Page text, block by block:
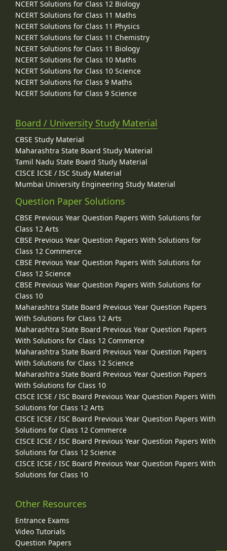
NCERT Solutions for Class 12 Biology
NCERT Solutions for Class 11 Maths
NCERT Solutions for Class 11 Physics
NCERT Solutions for Class 11 Chemistry
NCERT Solutions for Class 11 Biology
NCERT Solutions for Class 10 Maths
NCERT Solutions for Class 10 Science
NCERT Solutions for Class 9 Maths
NCERT Solutions for Class 9 Science
Board / University Study Material
CBSE Study Material
Maharashtra State Board Study Material
Tamil Nadu State Board Study Material
CISCE ICSE / ISC Study Material
Mumbai University Engineering Study Material
Question Paper Solutions
CBSE Previous Year Question Papers With Solutions for
Class 12 Arts
CBSE Previous Year Question Papers With Solutions for
Class 12 Commerce
CBSE Previous Year Question Papers With Solutions for
Class 12 Science
CBSE Previous Year Question Papers With Solutions for
Class 10
Maharashtra State Board Previous Year Question Papers
With Solutions for Class 12 Arts
Maharashtra State Board Previous Year Question Papers
With Solutions for Class 12 Commerce
Maharashtra State Board Previous Year Question Papers
With Solutions for Class 12 Science
Maharashtra State Board Previous Year Question Papers
With Solutions for Class 10
CISCE ICSE / ISC Board Previous Year Question Papers With
Solutions for Class 12 Arts
CISCE ICSE / ISC Board Previous Year Question Papers With
Solutions for Class 12 Commerce
CISCE ICSE / ISC Board Previous Year Question Papers With
Solutions for Class 12 Science
CISCE ICSE / ISC Board Previous Year Question Papers With
Solutions for Class 10
Other Resources
Entrance Exams
Video Tutorials
Question Papers